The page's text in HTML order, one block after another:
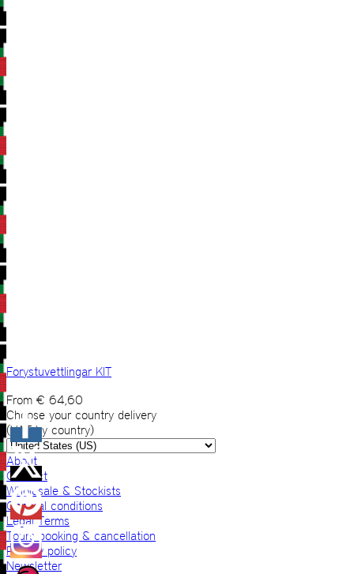
Forystuvettlingar KIT
From € 64,60
Choose your country delivery
(VAT by country)
About
Contact
Wholesale & Stockists
General conditions
Legal Terms
Tours booking & cancellation
Privacy policy
Newsletter